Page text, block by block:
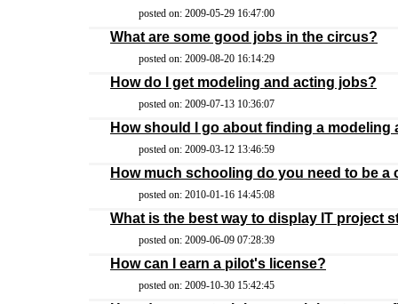
posted on: 2009-05-29 16:47:00
What are some good jobs in the circus?
posted on: 2009-08-20 16:14:29
How do I get modeling and acting jobs?
posted on: 2009-07-13 10:36:07
How should I go about finding a modeling
posted on: 2009-03-12 13:46:59
How much schooling do you need to be a
posted on: 2010-01-16 14:45:08
What is the best way to display IT project
posted on: 2009-06-09 07:28:39
How can I earn a pilot's license?
posted on: 2009-10-30 15:42:45